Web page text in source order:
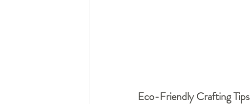
Eco-Friendly Crafting Tips